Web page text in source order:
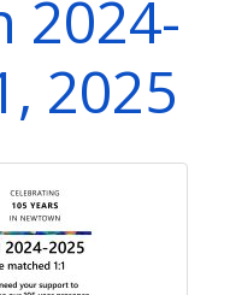
2024-
2025